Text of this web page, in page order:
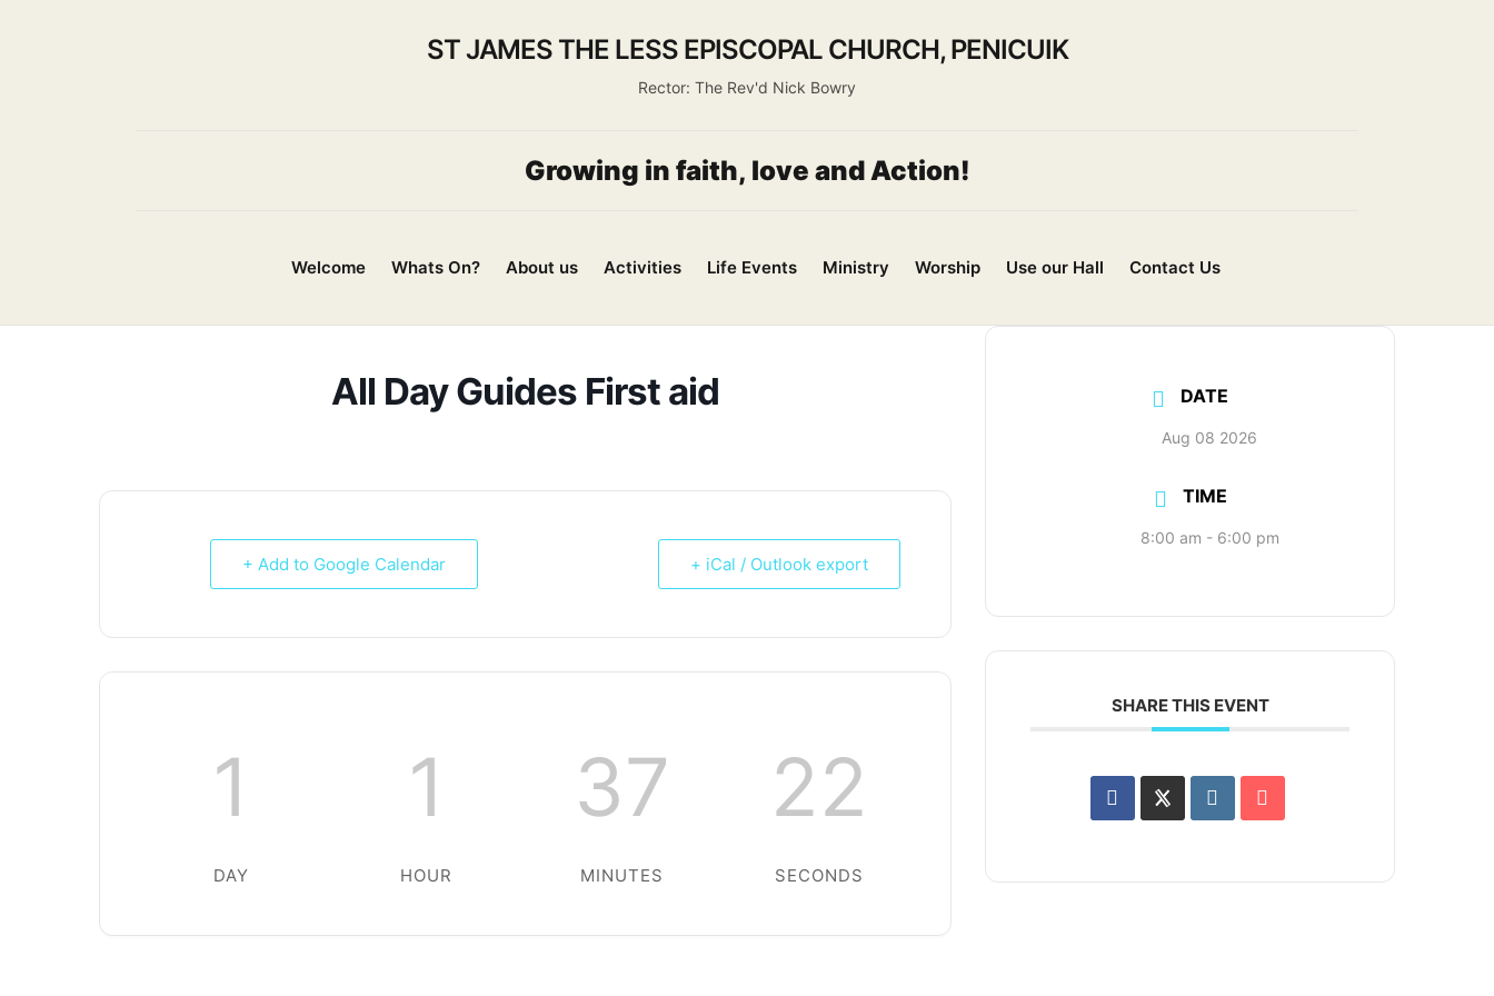
ST JAMES THE LESS EPISCOPAL CHURCH, PENICUIK
Rector: The Rev'd Nick Bowry
Growing in faith, love and Action!
Welcome Whats On? About us Activities Life Events Ministry Worship Use our Hall Contact Us
All Day Guides First aid
+ Add to Google Calendar + iCal / Outlook export
1
DAY
1
HOUR
37
MINUTES
22
SECONDS
DATE
Aug 08 2026
TIME
8:00 am - 6:00 pm
SHARE THIS EVENT